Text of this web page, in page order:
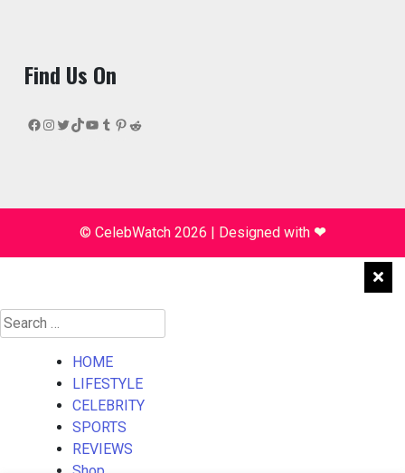
Find Us On
Facebook
Instagram
Twitter
TikTok
YouTube
Tumblr
Pinterest
Reddit
© CelebWatch 2026 Designed with ❤
Search
for:
HOME
LIFESTYLE
CELEBRITY
SPORTS
REVIEWS